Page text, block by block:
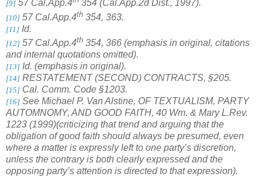
[9] 57 Cal.App.4 354 (Cal.App.2d Dist., 1997).
[10] 57 Cal.App.4th 354, 363.
[11] Id.
[12] 57 Cal.App.4th 354, 366 (emphasis in original, citations
and internal quotations omitted).
[13] Id. (emphasis in original).
[14] RESTATEMENT (SECOND) CONTRACTS, §205.
[15] Cal. Comm. Code §1203.
[16] See Michael P. Van Alstine, OF TEXTUALISM, PARTY
AUTOMNOMY, AND GOOD FAITH, 40 Wm. & Mary L.Rev.
1223 (1999)(criticizing that trend and arguing that the
obligation of good faith should always be presumed, even
where a matter is expressly left to one party’s discretion,
unless the contrary is both clearly expressed and the
opposing party’s attention is directed to that expression).